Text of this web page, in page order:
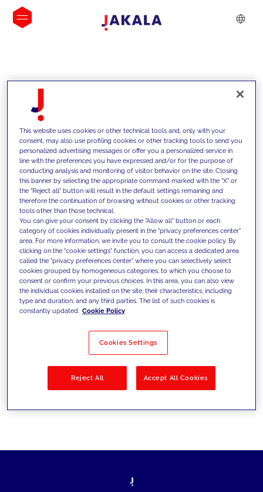
INSIGHTS
We support our clients with our
competencies and offer them
innovative solutions to overcome
today's challenges and set new goals
Filter by Solutions
This website uses cookies or other technical tools and, only with your
consent, may also use profiling cookies or other tracking tools to send you
personalized advertising messages or offer you a personalized service in
line with the preferences you have expressed and/or for the purpose of
conducting analysis and monitoring of visitor behavior on the site. Closing
this banner by selecting the appropriate command marked with the "X" or
the "Reject all" button will result in the default settings remaining and
therefore the continuation of browsing without cookies or other tracking
tools other than those technical.
You can give your consent by clicking the "Allow all" button or each
category of cookies individually present in the "privacy preferences center"
area. For more information, we invite you to consult the cookie policy. By
clicking on the "cookie settings" function, you can access a dedicated area
called the "privacy preferences center" where you can selectively select
cookies grouped by homogeneous categories, to which you choose to
consent or confirm your previous choices. In this area, you can also view
the individual cookies installed on the site, their characteristics, including
type and duration, and any third parties. The list of such cookies is
constantly updated. Cookie Policy
Cookies Settings
Reject All Accept All Cookies